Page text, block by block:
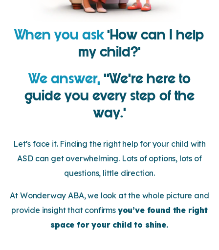
When you ask‘How can I help
my child?’
We answer, ‘’We’re here to
guide you every step of the
way.’
Let’s face it. Finding the right help for your child with
ASD can get overwhelming. Lots of options, lots of
questions, little direction.
At Wonderway ABA, we look at the whole picture and
provide insight that confirms you’ve found the right
space for your child to shine.